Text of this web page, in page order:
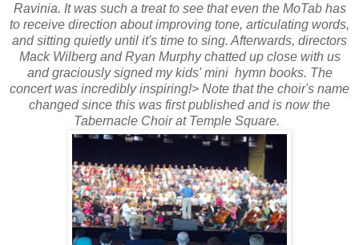
Ravinia. It was such a treat to see that even the MoTab has
to receive direction about improving tone, articulating words,
and sitting quietly until it's time to sing. Afterwards, directors
Mack Wilberg and Ryan Murphy chatted up close with us
and graciously signed my kids' mini hymn books. The
concert was incredibly inspiring!> Note that the choir's name
changed since this was first published and is now the
Tabernacle Choir at Temple Square.